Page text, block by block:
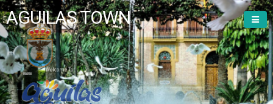
AGUILAS TOWN
Welcome To
Welcome To